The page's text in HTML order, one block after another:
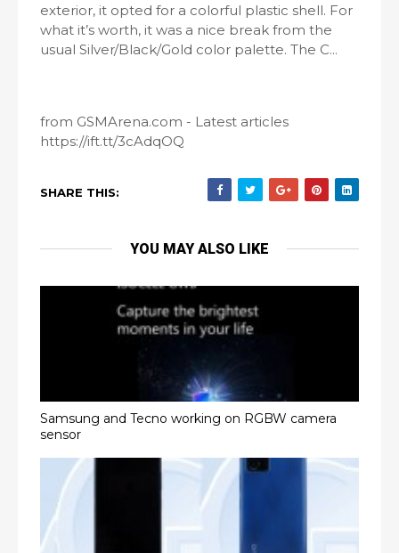
exterior, it opted for a colorful plastic shell. For
what it’s worth, it was a nice break from the
usual Silver/Black/Gold color palette. The C...
from GSMArena.com - Latest articles
https://ift.tt/3cAdqOQ
SHARE THIS:
YOU MAY ALSO LIKE
Samsung and Tecno working on RGBW camera
sensor